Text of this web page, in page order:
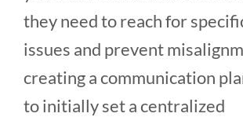
they need to reach for
issues and prevent
creating a communication
to initially set a centralized